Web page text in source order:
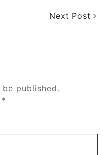
Next Post
published.
*